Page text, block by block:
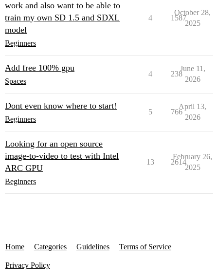
work and also want to be able to
train my own SD 1.5 and SDXL
model
Beginners
4 1587
October 28,
2025
Add free 100% gpu
Spaces
4 238
June 11,
2026
Dont even know where to start!
Beginners
5 766
April 13,
2026
Looking for an open source
image-to-video to test with Intel
ARC GPU
Beginners
13 2614
February 26,
2025
Home Categories Guidelines Terms of Service
Privacy Policy